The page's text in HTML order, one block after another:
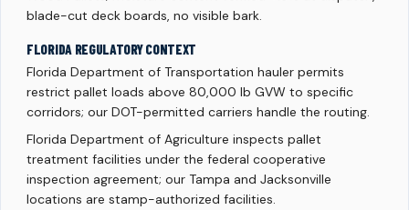
blade-cut deck boards, no visible bark.
FLORIDA REGULATORY CONTEXT
Florida Department of Transportation hauler permits
restrict pallet loads above 80,000 lb GVW to specific
corridors; our DOT-permitted carriers handle the routing.
Florida Department of Agriculture inspects pallet
treatment facilities under the federal cooperative
inspection agreement; our Tampa and Jacksonville
locations are stamp-authorized facilities.